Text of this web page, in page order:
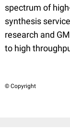
spectrum of
synthesis
research and
to high
© Copyright